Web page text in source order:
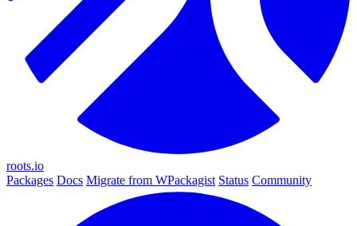
roots.io
Packages Docs Migrate from WPackagist Status Community